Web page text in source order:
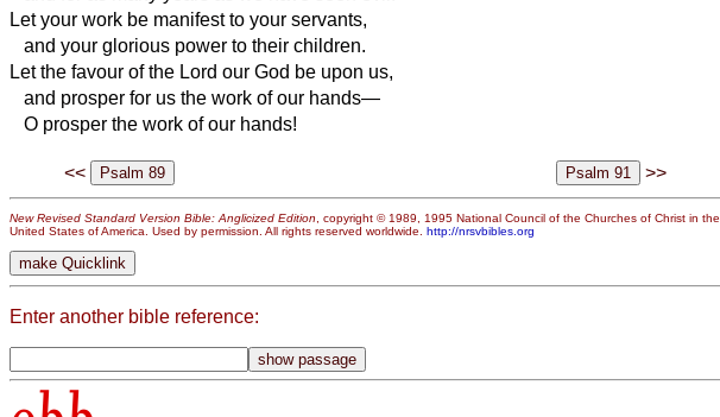
Let your work be manifest to your servants,
and your glorious power to their children.
Let the favour of the Lord our God be upon us,
and prosper for us the work of our hands—
O prosper the work of our hands!
<< >>
New Revised Standard Version Bible: Anglicized Edition, copyright © 1989, 1995 National Council of the Churches of Christ in the
United States of America. Used by permission. All rights reserved worldwide. http://nrsvbibles.org
Enter another bible reference: